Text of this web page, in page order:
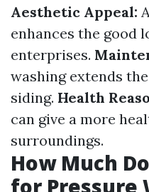
Aesthetic Appeal:
enhances the good
enterprises.
washing extends
siding. Health
can give a more
surroundings.
How Much
for Pressure